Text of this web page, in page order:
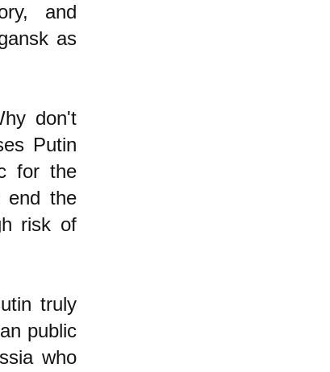
and
as
don't
Putin
for the
end the
risk of
truly
public
who